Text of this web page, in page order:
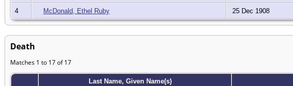
4 McDonald, Ethel Ruby 25 Dec 1908
Death
Matches 1 to 17 of 17
Last Name, Given Name(s)